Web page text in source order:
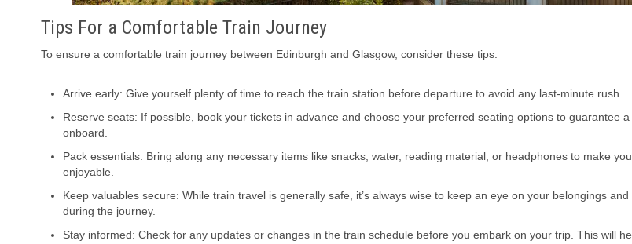
Tips For a Comfortable Train Journey
To ensure a comfortable train journey between Edinburgh and Glasgow, consider these tips:
Arrive early: Give yourself plenty of time to reach the train station before departure to avoid any last-minute rush.
Reserve seats: If possible, book your tickets in advance and choose your preferred seating options to guarantee
onboard.
Pack essentials: Bring along any necessary items like snacks, water, reading material, or headphones to make
enjoyable.
Keep valuables secure: While train travel is generally safe, it’s always wise to keep an eye on your belongings
during the journey.
Stay informed: Check for any updates or changes in the train schedule before you embark on your trip. This will